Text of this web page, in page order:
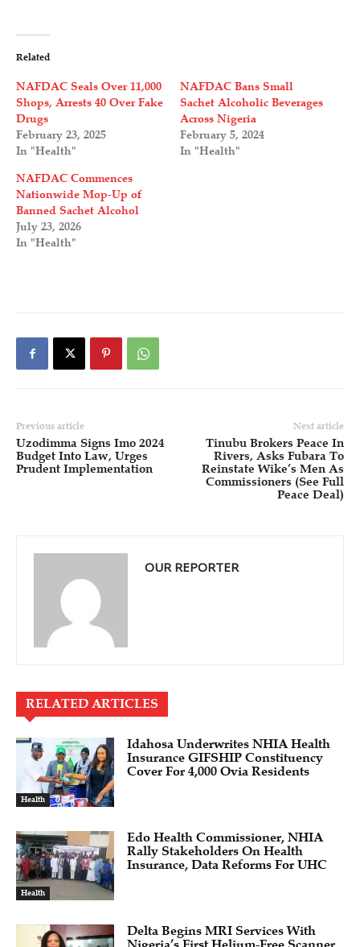
Related
NAFDAC Seals Over 11,000
Shops, Arrests 40 Over Fake
Drugs
February 23, 2025
In "Health"
NAFDAC Bans Small
Sachet Alcoholic Beverages
Across Nigeria
February 5, 2024
In "Health"
NAFDAC Commences
Nationwide Mop-Up of
Banned Sachet Alcohol
July 23, 2026
In "Health"
Previous article
Uzodimma Signs Imo 2024
Budget Into Law, Urges
Prudent Implementation
Next article
Tinubu Brokers Peace In
Rivers, Asks Fubara To
Reinstate Wike’s Men As
Commissioners (See Full
Peace Deal)
OUR REPORTER
RELATED ARTICLES
Health
Idahosa Underwrites NHIA Health
Insurance GIFSHIP Constituency
Cover For 4,000 Ovia Residents
Health
Edo Health Commissioner, NHIA
Rally Stakeholders On Health
Insurance, Data Reforms For UHC
Delta Begins MRI Services With